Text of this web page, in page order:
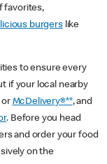
favorites,
burgerslike
to ensure every
if your local nearby
or McDelivery®**, and
. Before you head
and order your food
on the